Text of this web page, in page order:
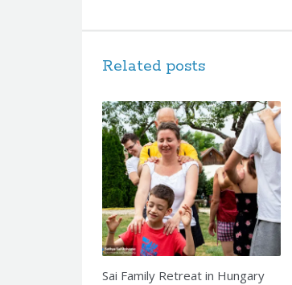
Related posts
Sai Family Retreat in Hungary